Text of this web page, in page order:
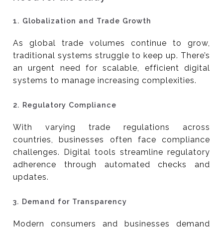
1. Globalization and Trade Growth
As global trade volumes continue to grow,
traditional systems struggle to keep up. There’s
an urgent need for scalable, efficient digital
systems to manage increasing complexities.
2. Regulatory Compliance
With varying trade regulations across
countries, businesses often face compliance
challenges. Digital tools streamline regulatory
adherence through automated checks and
updates.
3. Demand for Transparency
Modern consumers and businesses demand